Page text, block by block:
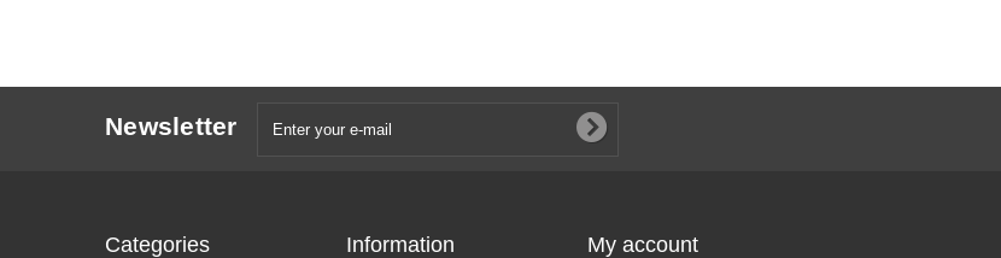
Newsletter
Categories Information My account